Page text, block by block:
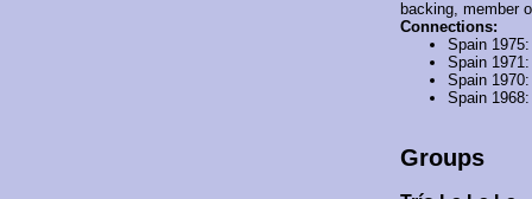
backing, member
Connections:
Spain
Spain
Spain
Spain
Groups